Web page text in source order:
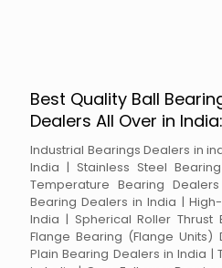
Best Quality Ball
Dealers All Over in India:
Industrial Bearings Dealers in
India | Stainless Steel
Temperature Bearing
Bearing Dealers in India |
India | Spherical Roller
Flange Bearing (Flange
Plain Bearing Dealers in India |